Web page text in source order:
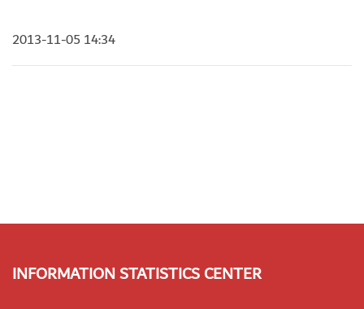
2013-11-05 14:34
INFORMATION STATISTICS CENTER